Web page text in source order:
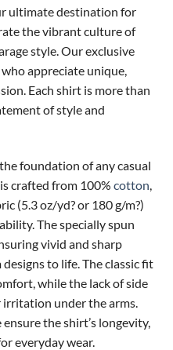
ultimate destination for
the vibrant culture of
style. Our exclusive
appreciate unique,
Each shirt is more than
of style and
foundation of any casual
crafted from 100% cotton
(5.3 oz/yd? or 180 g/m?)
The specially spun
vivid and sharp
to life. The classic fit
while the lack of side
under the arms.
the shirt’s longevity,
everyday wear.